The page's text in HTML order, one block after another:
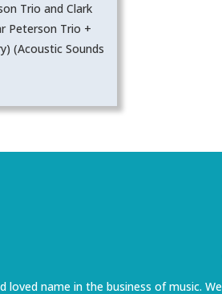
Trio and Clark
Peterson Trio +
(Acoustic Sounds
loved name in the business of music. We